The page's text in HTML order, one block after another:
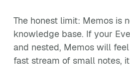
The honest limit: Memos is
knowledge base. If your
and nested, Memos will
fast stream of small notes,